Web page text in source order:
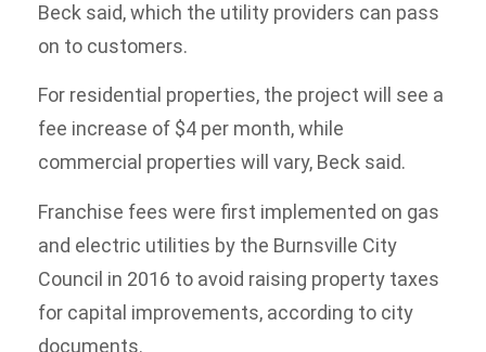
Beck said, which the utility providers can pass
on to customers.
For residential properties, the project will see a
fee increase of $4 per month, while
commercial properties will vary, Beck said.
Franchise fees were first implemented on gas
and electric utilities by the Burnsville City
Council in 2016 to avoid raising property taxes
for capital improvements, according to city
documents.